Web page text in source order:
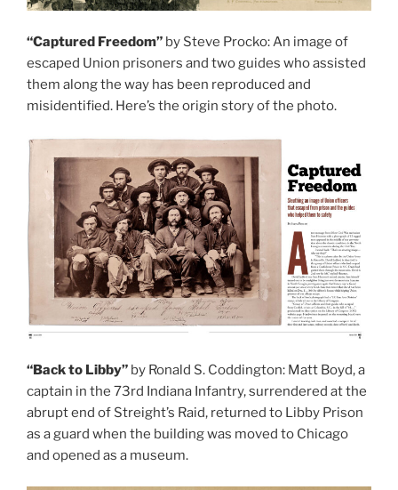
“Captured Freedom” by Steve Procko: An image of
escaped Union prisoners and two guides who assisted
them along the way has been reproduced and
misidentified. Here’s the origin story of the photo.
“Back to Libby” by Ronald S. Coddington: Matt Boyd, a
captain in the 73rd Indiana Infantry, surrendered at the
abrupt end of Streight’s Raid, returned to Libby Prison
as a guard when the building was moved to Chicago
and opened as a museum.